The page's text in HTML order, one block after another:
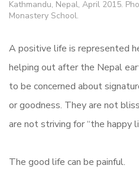
Kathmandu, Nepal, April 2015.
Monastery School.
A positive life is represented
helping out after the Nepal
to be concerned about
or goodness. They are not
are not striving for “the happy
The good life can be painful.